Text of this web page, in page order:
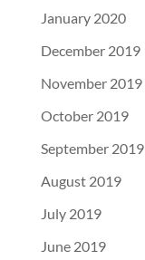
January 2020
December 2019
November 2019
October 2019
September 2019
August 2019
July 2019
June 2019